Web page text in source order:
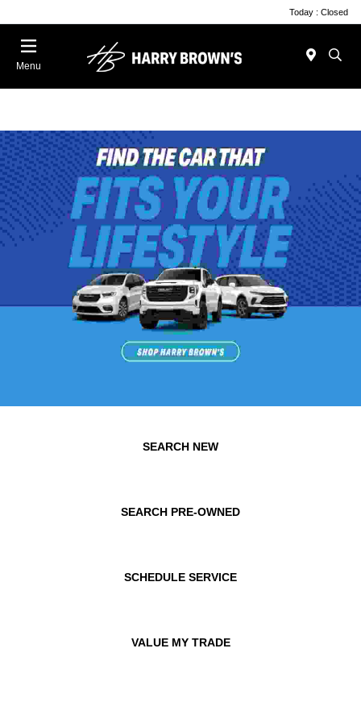
Today : Closed
Menu
SEARCH NEW
SEARCH PRE-OWNED
SCHEDULE SERVICE
VALUE MY TRADE